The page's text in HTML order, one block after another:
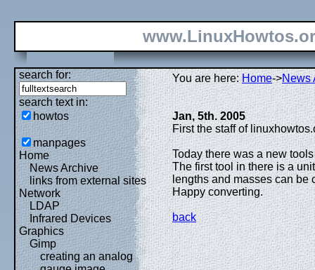
search for:
search text in:
howtos
manpages
Home
News Archive
links from external sites
Network
LDAP
Infrared Devices
Graphics
Gimp
creating an analog
You are here:Home->News
Jan, 5th. 2005
First the staff of
Today there was a new
The first tool in there is a
lengths and masses can be
Happy converting.
back